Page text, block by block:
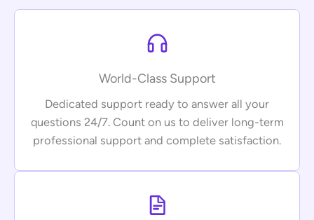
World-Class Support
Dedicated support ready to answer all your
questions 24/7. Count on us to deliver long-term
professional support and complete satisfaction.